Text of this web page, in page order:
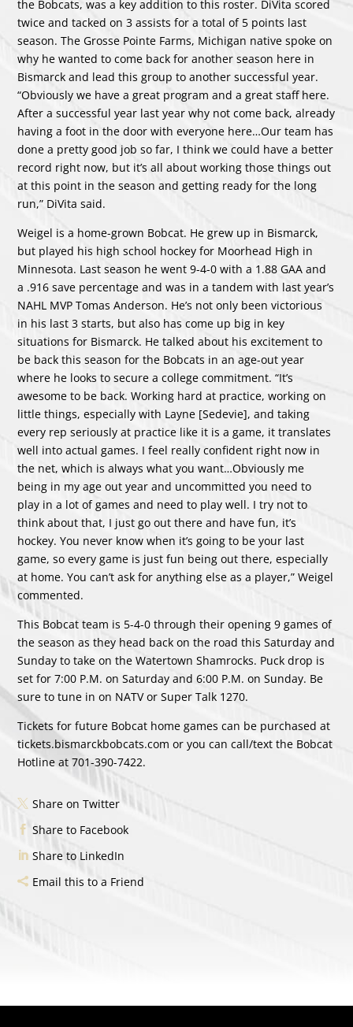
the Bobcats, was a key addition to this roster. DiVita scored
twice and tacked on 3 assists for a total of 5 points last
season. The Grosse Pointe Farms, Michigan native spoke on
why he wanted to come back for another season here in
Bismarck and lead this group to another successful year.
“Obviously we have a great program and a great staff here.
After a successful year last year why not come back, already
having a foot in the door with everyone here…Our team has
done a pretty good job so far, I think we could have a better
record right now, but it’s all about working those things out
at this point in the season and getting ready for the long
run,” DiVita said.
Weigel is a home-grown Bobcat. He grew up in Bismarck,
but played his high school hockey for Moorhead High in
Minnesota. Last season he went 9-4-0 with a 1.88 GAA and
a .916 save percentage and was in a tandem with last year’s
NAHL MVP Tomas Anderson. He’s not only been victorious
in his last 3 starts, but also has come up big in key
situations for Bismarck. He talked about his excitement to
be back this season for the Bobcats in an age-out year
where he looks to secure a college commitment. “It’s
awesome to be back. Working hard at practice, working on
little things, especially with Layne [Sedevie], and taking
every rep seriously at practice like it is a game, it translates
well into actual games. I feel really confident right now in
the net, which is always what you want…Obviously me
being in my age out year and uncommitted you need to
play in a lot of games and need to play well. I try not to
think about that, I just go out there and have fun, it’s
hockey. You never know when it’s going to be your last
game, so every game is just fun being out there, especially
at home. You can’t ask for anything else as a player,” Weigel
commented.
This Bobcat team is 5-4-0 through their opening 9 games of
the season as they head back on the road this Saturday and
Sunday to take on the Watertown Shamrocks. Puck drop is
set for 7:00 P.M. on Saturday and 6:00 P.M. on Sunday. Be
sure to tune in on NATV or Super Talk 1270.
Tickets for future Bobcat home games can be purchased at
tickets.bismarckbobcats.com or you can call/text the Bobcat
Hotline at 701-390-7422.
Share on Twitter
Share to Facebook
Share to LinkedIn
Email this to a Friend